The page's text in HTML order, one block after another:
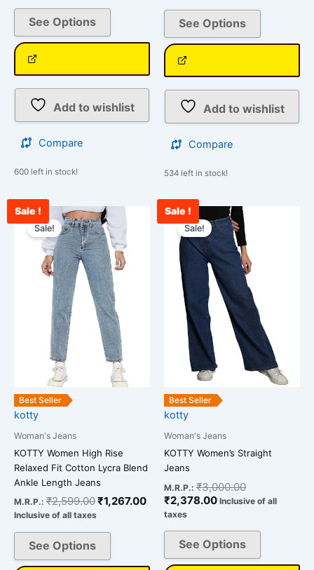
See Options
Add to wishlist
Compare
600 left in stock!
See Options
Add to wishlist
Compare
534 left in stock!
Sale !
Best Seller
Sale!
kotty
Woman's Jeans
KOTTY Women High Rise
Relaxed Fit Cotton Lycra Blend
Ankle Length Jeans
M.R.P.: ₹2,599.00
Original
price
was:
₹2,599.00.
₹1,267.00
Current
price
₹1,267.00.
Inclusive of all taxes
See Options
This
product
has
multiple
variants.
The
options
may
be
chosen
on
Sale !
Best Seller
Sale!
kotty
Woman's Jeans
KOTTY Women’s Straight
Jeans
M.R.P.: ₹3,000.00
was:
₹3,000.00.
₹2,378.00
Current
price
is:
₹2,378.00.
Inclusive of all
taxes
See Options
may
be
chosen
on